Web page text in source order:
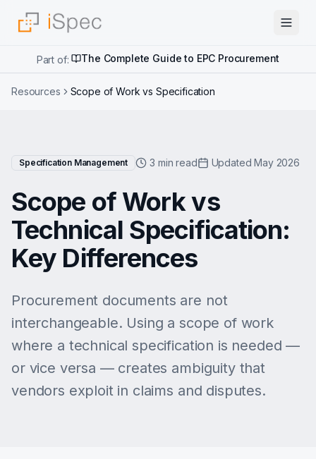
Part of: The Complete Guide to EPC Procurement
Resources Scope of Work vs Specification
Specification Management 3 min read Updated May 2026
Scope of Work vs
Technical Specification:
Key Differences
Procurement documents are not
interchangeable. Using a scope of work
where a technical specification is needed —
or vice versa — creates ambiguity that
vendors exploit in claims and disputes.